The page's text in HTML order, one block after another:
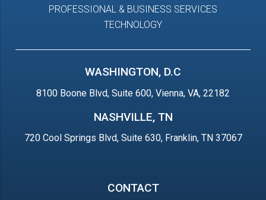
WASHINGTON, D.C
8100 Boone Blvd, Suite 600, Vienna, VA, 22182
NASHVILLE, TN
720 Cool Springs Blvd, Suite 630, Franklin, TN 37067
PROFESSIONAL & BUSINESS SERVICES
TECHNOLOGY
CONTACT